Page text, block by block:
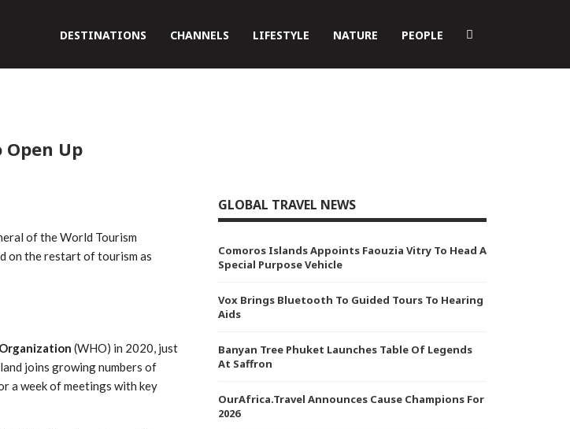
DESTINATIONS CHANNELS LIFESTYLE NATURE PEOPLE
Open Up
of the World Tourism
on the restart of tourism as
(WHO) in 2020, just
joins growing numbers of
a week of meetings with key
GLOBAL TRAVEL NEWS
Comoros Islands Appoints Faouzia Vitry To Head A
Special Purpose Vehicle
Vox Brings Bluetooth To Guided Tours To Hearing
Aids
Banyan Tree Phuket Launches Table Of Legends
At Saffron
OurAfrica.Travel Announces Cause Champions For
2026